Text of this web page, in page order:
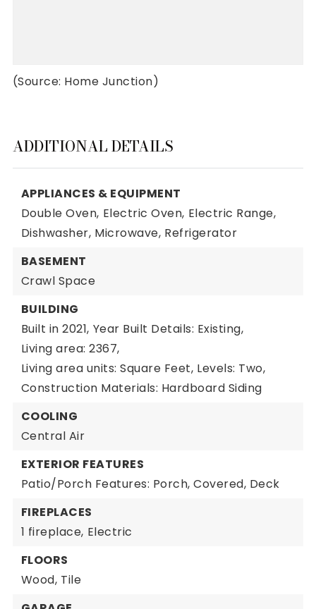
(Source: Home Junction)
ADDITIONAL DETAILS
APPLIANCES & EQUIPMENT
Double Oven, Electric Oven, Electric Range,
Dishwasher, Microwave, Refrigerator
BASEMENT
Crawl Space
BUILDING
Built in 2021, Year Built Details: Existing,
Living area: 2367,
Living area units: Square Feet, Levels: Two,
Construction Materials: Hardboard Siding
COOLING
Central Air
EXTERIOR FEATURES
Patio/Porch Features: Porch, Covered, Deck
FIREPLACES
1 fireplace, Electric
FLOORS
Wood, Tile